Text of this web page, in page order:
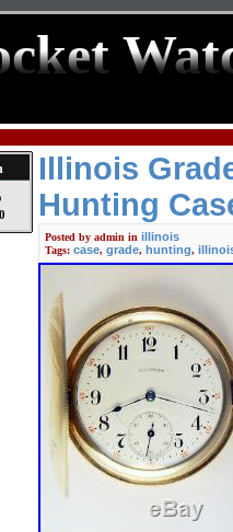
Illinois
Hunting
Posted by admin in illinois
Tags: case, grade, hunting,